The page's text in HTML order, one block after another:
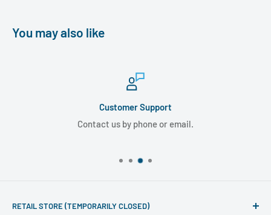
You may also like
Customer Support
Contact us by phone or email.
RETAIL STORE (TEMPORARILY CLOSED)